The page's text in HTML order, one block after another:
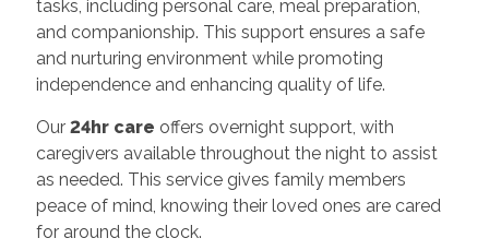
tasks, including personal care, meal preparation,
and companionship. This support ensures a safe
and nurturing environment while promoting
independence and enhancing quality of life.
Our 24hr care offers overnight support, with
caregivers available throughout the night to assist
as needed. This service gives family members
peace of mind, knowing their loved ones are cared
for around the clock.